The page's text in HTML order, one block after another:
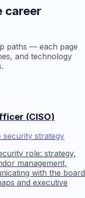
career
paths — each page
and technology
(CISO)
security strategy
role: strategy,
management,
with the board
and executive